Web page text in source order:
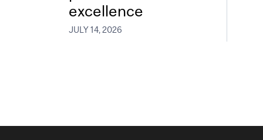
excellence
JULY 14, 2026